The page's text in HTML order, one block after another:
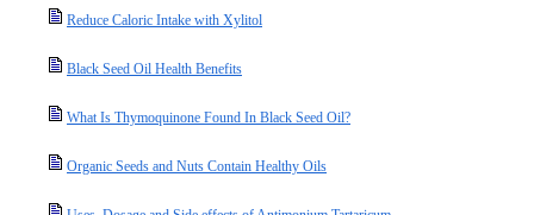
Reduce Caloric Intake with Xylitol
Black Seed Oil Health Benefits
What Is Thymoquinone Found In Black Seed Oil?
Organic Seeds and Nuts Contain Healthy Oils